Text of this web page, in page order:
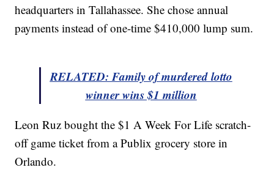
headquarters in Tallahassee. She chose annual
payments instead of one-time $410,000 lump sum.
RELATED: Family of murdered lotto
winner wins $1 million
Leon Ruz bought the $1 A Week For Life scratch-
off game ticket from a Publix grocery store in
Orlando.